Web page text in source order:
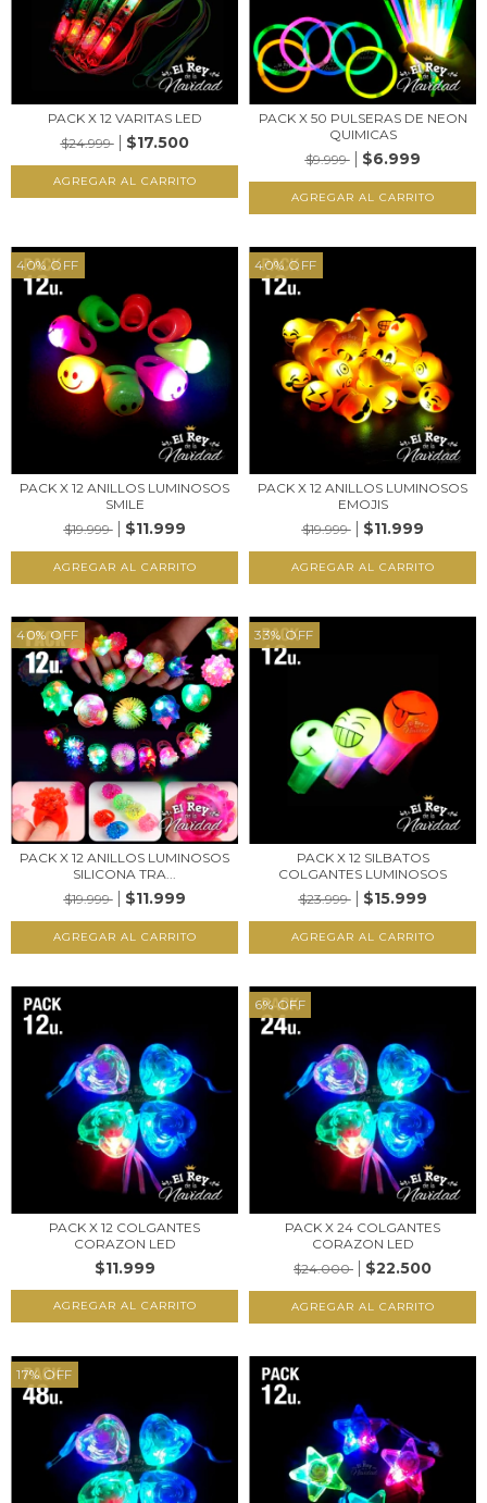
PACK X 12 VARITAS LED
$24.999
$17.500
PACK X 50 PULSERAS DE NEON
QUIMICAS
$9.999
$6.999
40%OFF
PACK X 12 ANILLOS LUMINOSOS
SMILE
$19.999
$11.999
40%OFF
PACK X 12 ANILLOS LUMINOSOS
EMOJIS
$19.999
$11.999
40%OFF
PACK X 12 ANILLOS LUMINOSOS
SILICONA TRA...
$19.999
$11.999
33% OFF
PACK X 12 SILBATOS
COLGANTES LUMINOSOS
$23.999
$15.999
PACK X 12 COLGANTES
CORAZON LED
$11.999
6%OFF
PACK X 24 COLGANTES
CORAZON LED
$24.000
$22.500
17% OFF